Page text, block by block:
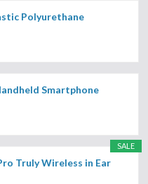
Polyurethane
Smartphone
SALE
Truly Wireless in Ear